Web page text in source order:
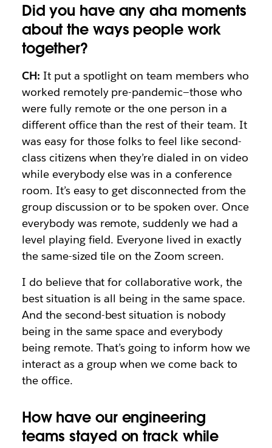
Did you have any aha moments
about the ways people work
together?
CH: It put a spotlight on team members who
worked remotely pre-pandemic—those who
were fully remote or the one person in a
different office than the rest of their team. It
was easy for those folks to feel like second-
class citizens when they’re dialed in on video
while everybody else was in a conference
room. It’s easy to get disconnected from the
group discussion or to be spoken over. Once
everybody was remote, suddenly we had a
level playing field. Everyone lived in exactly
the same-sized tile on the Zoom screen.
I do believe that for collaborative work, the
best situation is all being in the same space.
And the second-best situation is nobody
being in the same space and everybody
being remote. That’s going to inform how we
interact as a group when we come back to
the office.
How have our engineering
teams stayed on track while